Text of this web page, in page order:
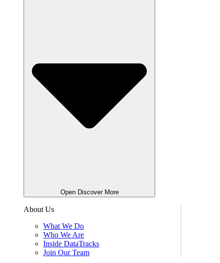
Open Discover More
About Us
What We Do
Who We Are
Inside DataTracks
Join Our Team